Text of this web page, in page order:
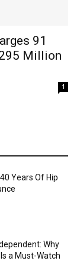
91
Million
1
Years Of Hip
Why
Is a Must-Watch